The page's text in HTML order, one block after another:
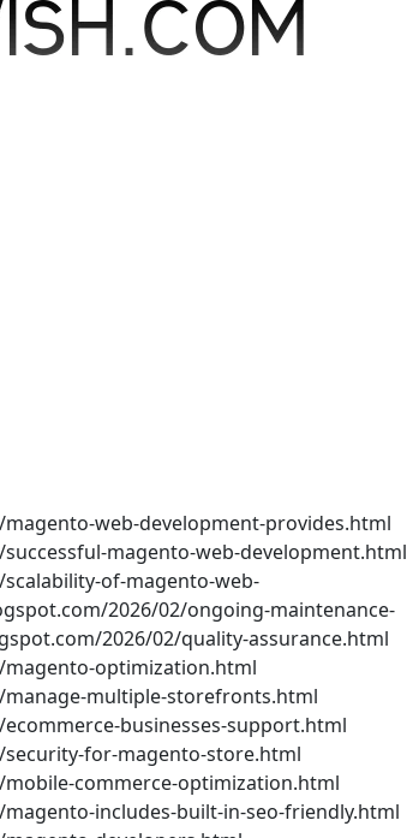
web-development-provides.html
magento-web-development.html
of-magento-web-
2026/02/ongoing-maintenance-
2026/02/quality-assurance.html
optimization.html
multiple-storefronts.html
businesses-support.html
for-magento-store.html
commerce-optimization.html
includes-built-in-seo-friendly.html